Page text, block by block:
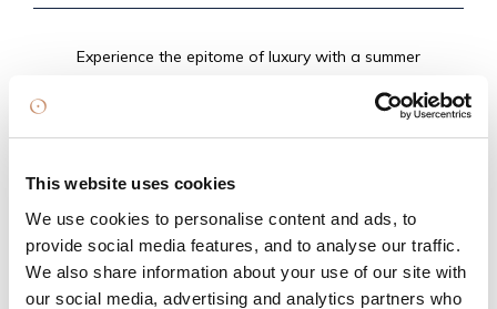
This website uses cookies
We use cookies to personalise content and ads, to
provide social media features, and to analyse our traffic.
We also share information about your use of our site with
our social media, advertising and analytics partners who
Experience the epitome of luxury with a summer
gourmet getaway at The Old Inn. Indulge in a
culinary adventure with a two-course evening
sourced ingredients, accompanied by a bottle of
house wine to elevate the dining experience.
Retreat to your grandeur room for an overnight
stay, and wake up to a delicious breakfast the